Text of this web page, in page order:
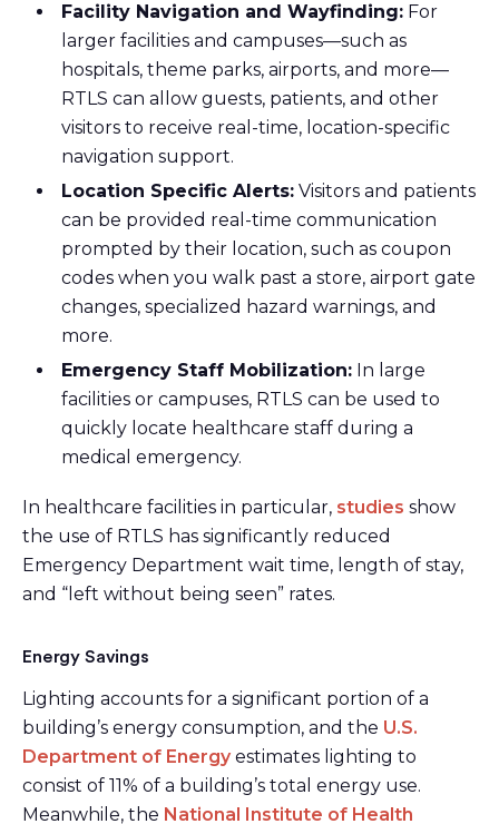
Facility Navigation and Wayfinding: For
larger facilities and campuses—such as
hospitals, theme parks, airports, and more—
RTLS can allow guests, patients, and other
visitors to receive real-time, location-specific
navigation support.
Location Specific Alerts: Visitors and patients
can be provided real-time communication
prompted by their location, such as coupon
codes when you walk past a store, airport gate
changes, specialized hazard warnings, and
more.
Emergency Staff Mobilization: In large
facilities or campuses, RTLS can be used to
quickly locate healthcare staff during a
medical emergency.
In healthcare facilities in particular, studies show
the use of RTLS has significantly reduced
Emergency Department wait time, length of stay,
and “left without being seen” rates.
Energy Savings
Lighting accounts for a significant portion of a
building’s energy consumption, and the U.S.
Department of Energy estimates lighting to
consist of 11% of a building’s total energy use.
Meanwhile, the National Institute of Health